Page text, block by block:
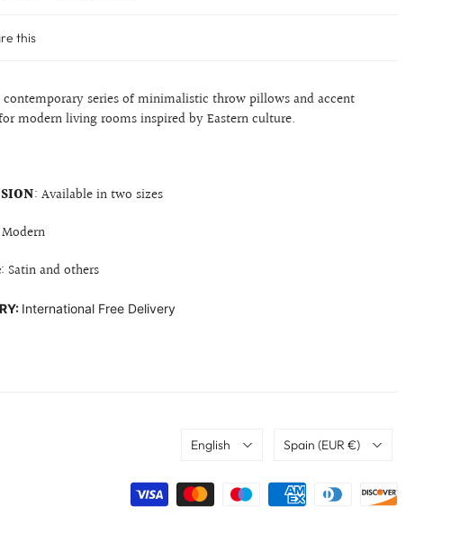
this
contemporary series of minimalistic throw pillows and accent
modern living rooms inspired by Eastern culture.
: Available in two sizes
: Satin and others
International Free Delivery
Language
English Country
Spain (EUR €)